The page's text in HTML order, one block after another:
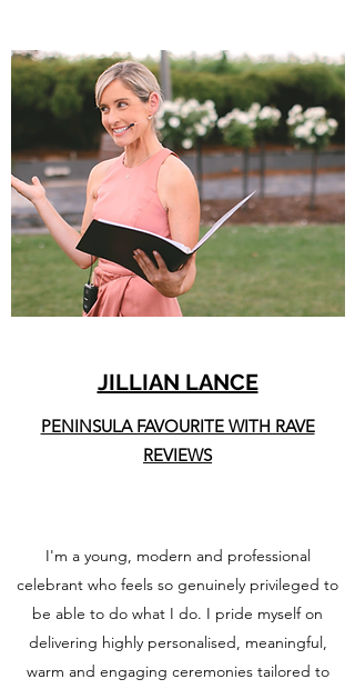
JILLIAN LANCE
PENINSULA FAVOURITE WITH RAVE
REVIEWS
I'm a young, modern and professional
celebrant who feels so genuinely privileged to
be able to do what I do. I pride myself on
delivering highly personalised, meaningful,
warm and engaging ceremonies tailored to